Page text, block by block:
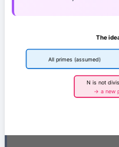
The
All primes (assumed)
N is not
→ a new